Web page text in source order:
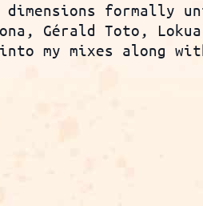
dimensions formally
Gérald Toto,
my mixes along